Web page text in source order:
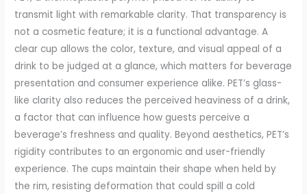
transmit light with remarkable clarity. That transparency is
not a cosmetic feature; it is a functional advantage. A
clear cup allows the color, texture, and visual appeal of a
drink to be judged at a glance, which matters for beverage
presentation and consumer experience alike. PET’s glass-
like clarity also reduces the perceived heaviness of a drink,
a factor that can influence how guests perceive a
beverage’s freshness and quality. Beyond aesthetics, PET’s
rigidity contributes to an ergonomic and user-friendly
experience. The cups maintain their shape when held by
the rim, resisting deformation that could spill a cold